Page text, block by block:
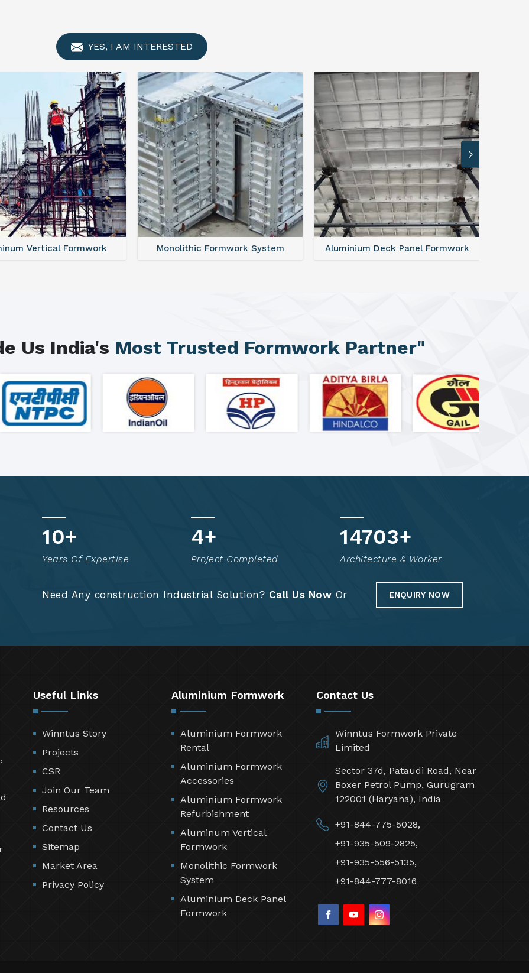
YES, I AM INTERESTED
Vertical Formwork Monolithic Formwork System Aluminium Deck Panel Formwork
Us India's Most Trusted Formwork Partner"
15+
Years Of Expertise
7+
Project Completed
14800+
Architecture & Worker
Need Any construction Industrial Solution? Call Us Now Or ENQUIRY NOW
Useful Links
Winntus Story
Projects
CSR
Join Our Team
Resources
Contact Us
Sitemap
Market Area
Privacy Policy
Aluminium Formwork
Aluminium Formwork
Rental
Aluminium Formwork
Accessories
Aluminium Formwork
Refurbishment
Aluminum Vertical
Formwork
Monolithic Formwork
System
Aluminium Deck Panel
Formwork
Contact Us
Winntus Formwork Private
Limited
Sector 37d, Pataudi Road, Near
Boxer Petrol Pump, Gurugram
122001 (Haryana), India
+91-844-775-5028,
+91-935-509-2825,
+91-935-556-5135,
+91-844-777-8016